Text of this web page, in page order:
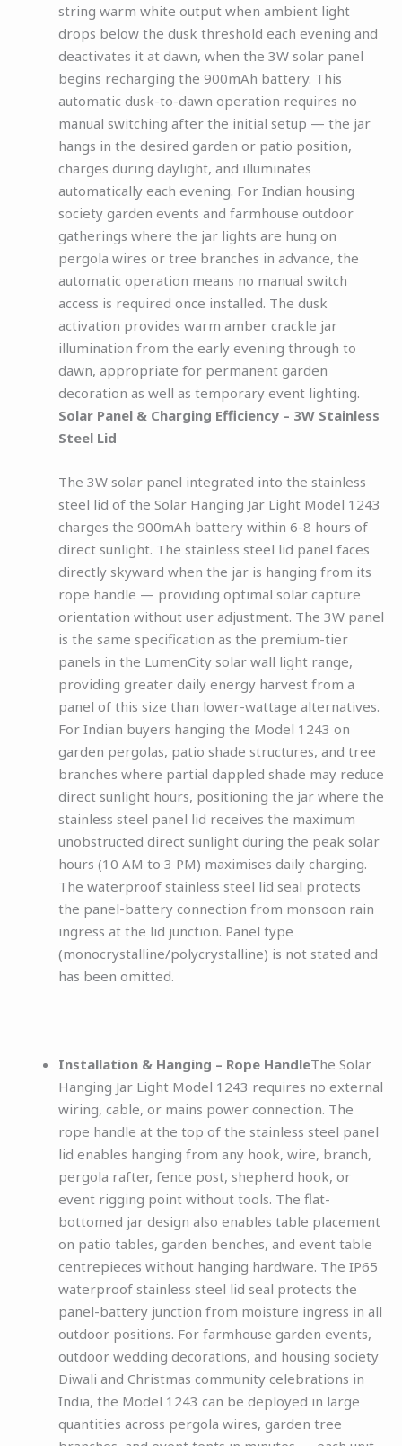
string warm white output when ambient light
drops below the dusk threshold each evening and
deactivates it at dawn, when the 3W solar panel
begins recharging the 900mAh battery. This
automatic dusk-to-dawn operation requires no
manual switching after the initial setup — the jar
hangs in the desired garden or patio position,
charges during daylight, and illuminates
automatically each evening. For Indian housing
society garden events and farmhouse outdoor
gatherings where the jar lights are hung on
pergola wires or tree branches in advance, the
automatic operation means no manual switch
access is required once installed. The dusk
activation provides warm amber crackle jar
illumination from the early evening through to
dawn, appropriate for permanent garden
decoration as well as temporary event lighting.
Solar Panel & Charging Efficiency – 3W Stainless
Steel Lid
The 3W solar panel integrated into the stainless
steel lid of the Solar Hanging Jar Light Model 1243
charges the 900mAh battery within 6-8 hours of
direct sunlight. The stainless steel lid panel faces
directly skyward when the jar is hanging from its
rope handle — providing optimal solar capture
orientation without user adjustment. The 3W panel
is the same specification as the premium-tier
panels in the LumenCity solar wall light range,
providing greater daily energy harvest from a
panel of this size than lower-wattage alternatives.
For Indian buyers hanging the Model 1243 on
garden pergolas, patio shade structures, and tree
branches where partial dappled shade may reduce
direct sunlight hours, positioning the jar where the
stainless steel panel lid receives the maximum
unobstructed direct sunlight during the peak solar
hours (10 AM to 3 PM) maximises daily charging.
The waterproof stainless steel lid seal protects
the panel-battery connection from monsoon rain
ingress at the lid junction. Panel type
(monocrystalline/polycrystalline) is not stated and
has been omitted.
Installation & Hanging – Rope HandleThe Solar
Hanging Jar Light Model 1243 requires no external
wiring, cable, or mains power connection. The
rope handle at the top of the stainless steel panel
lid enables hanging from any hook, wire, branch,
pergola rafter, fence post, shepherd hook, or
event rigging point without tools. The flat-
bottomed jar design also enables table placement
on patio tables, garden benches, and event table
centrepieces without hanging hardware. The IP65
waterproof stainless steel lid seal protects the
panel-battery junction from moisture ingress in all
outdoor positions. For farmhouse garden events,
outdoor wedding decorations, and housing society
Diwali and Christmas community celebrations in
India, the Model 1243 can be deployed in large
quantities across pergola wires, garden tree